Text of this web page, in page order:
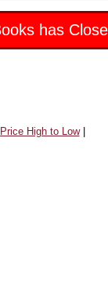
has
Price High to Low|